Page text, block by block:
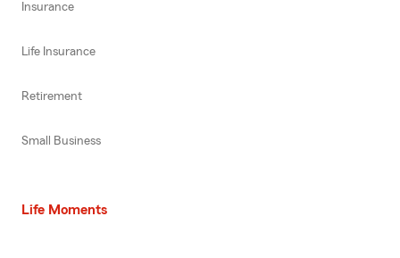
Insurance
Life Insurance
Retirement
Small Business
Life Moments